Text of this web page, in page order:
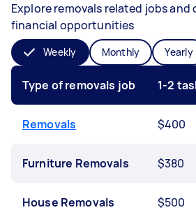
Explore removals related jobs and
financial opportunities
Weekly Monthly Yearly
Type of removals job 1-2
Removals $400
Furniture Removals $380
House Removals $500